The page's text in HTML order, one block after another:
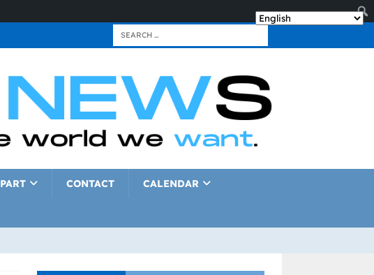
CONTACT CALENDAR